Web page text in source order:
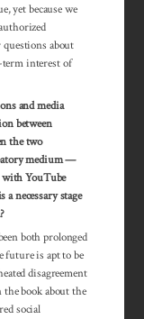
yet because we
questions about
interest of
and media
between
the two
medium —
with YouTube
a necessary stage
both prolonged
future is apt to be
disagreement
book about the
social